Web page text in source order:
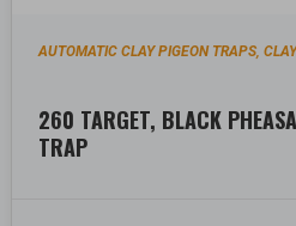
AUTOMATIC CLAY PIGEON TRAPS ,
260 TARGET, BLACK
TRAP